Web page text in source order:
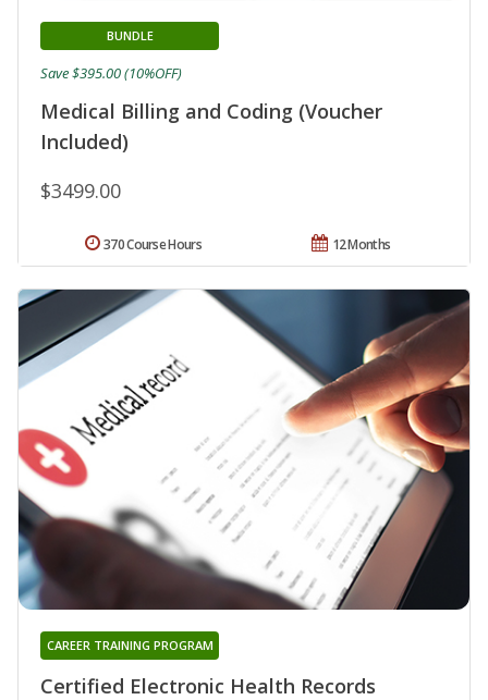
Medical Billing and Coding (Voucher
Included)
BUNDLE
$3499.00
Save $395.00 (10%OFF)
12 Months
370 Course Hours
Certified Electronic Health Records
CAREER TRAINING PROGRAM